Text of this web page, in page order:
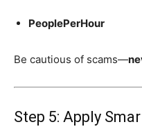
PeoplePerHour
Be cautious of scams—
Step 5: Apply